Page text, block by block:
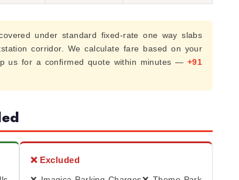
under standard fixed-rate one way slabs
corridor. We calculate fare based on your
us for a confirmed quote within minutes —+91
❌ Excluded